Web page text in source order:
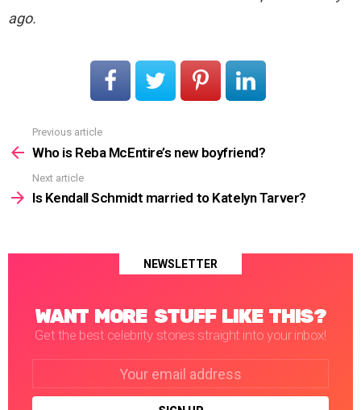
ago.
more
Previous article
Who is Reba McEntire’s new boyfriend?
Next article
Is Kendall Schmidt married to Katelyn Tarver?
NEWSLETTER
WANT MORE STUFF LIKE THIS?
Get the best celebrity stories straight into your inbox!